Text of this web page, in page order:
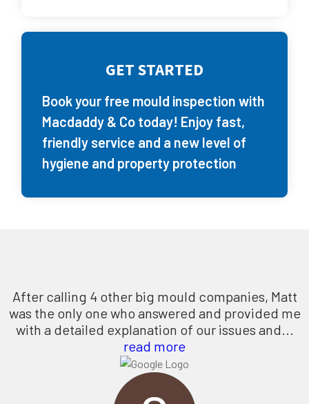
GET STARTED
Book your free mould inspection with
Macdaddy & Co today! Enjoy fast,
friendly service and a new level of
hygiene and property protection
After calling 4 other big mould companies, Matt
was the only one who answered and provided me
with a detailed explanation of our issues and...
read more